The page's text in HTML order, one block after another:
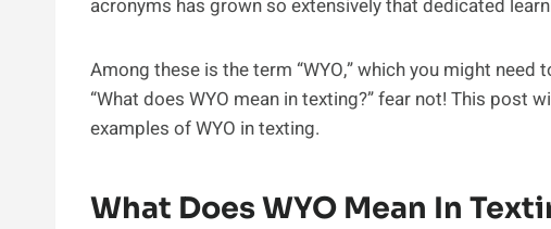
acronyms has grown so extensively that dedicated
Among these is the term “WYO,” which you might
“What does WYO mean in texting?” fear not! This post
examples of WYO in texting.
What Does WYO Mean In